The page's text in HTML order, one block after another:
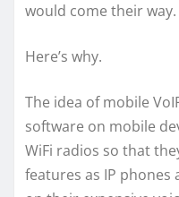
would come their way.
Here’s why.
The idea of mobile
software on mobile
WiFi radios so that
features as IP phones